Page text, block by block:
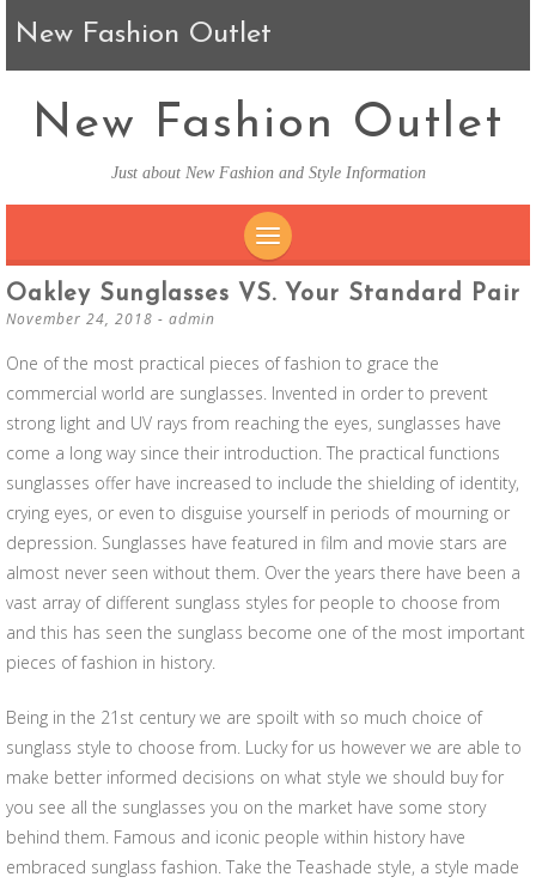
New Fashion Outlet
New Fashion Outlet
Just about New Fashion and Style Information
SKIP TO CONTENT
Oakley Sunglasses VS. Your Standard Pair
November 24, 2018 - admin
One of the most practical pieces of fashion to grace the
commercial world are sunglasses. Invented in order to prevent
strong light and UV rays from reaching the eyes, sunglasses have
come a long way since their introduction. The practical functions
sunglasses offer have increased to include the shielding of identity,
crying eyes, or even to disguise yourself in periods of mourning or
depression. Sunglasses have featured in film and movie stars are
almost never seen without them. Over the years there have been a
vast array of different sunglass styles for people to choose from
and this has seen the sunglass become one of the most important
pieces of fashion in history.
Being in the 21st century we are spoilt with so much choice of
sunglass style to choose from. Lucky for us however we are able to
make better informed decisions on what style we should buy for
you see all the sunglasses you on the market have some story
behind them. Famous and iconic people within history have
embraced sunglass fashion. Take the Teashade style, a style made